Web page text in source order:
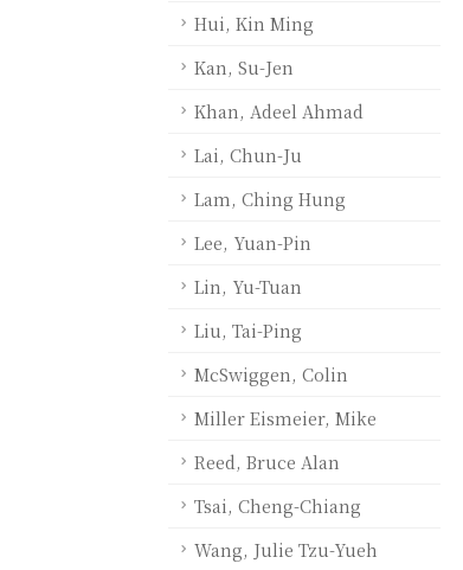
Hui, Kin Ming
Kan, Su-Jen
Khan, Adeel Ahmad
Lai, Chun-Ju
Lam, Ching Hung
Lee, Yuan-Pin
Lin, Yu-Tuan
Liu, Tai-Ping
McSwiggen, Colin
Miller Eismeier, Mike
Reed, Bruce Alan
Tsai, Cheng-Chiang
Wang, Julie Tzu-Yueh